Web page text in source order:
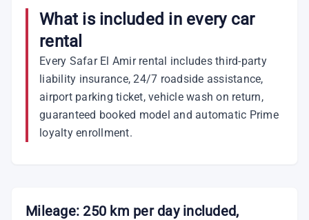
What is included in every car
rental
Every Safar El Amir rental includes third-party
liability insurance, 24/7 roadside assistance,
airport parking ticket, vehicle wash on return,
guaranteed booked model and automatic Prime
loyalty enrollment.
Mileage: 250 km per day included,